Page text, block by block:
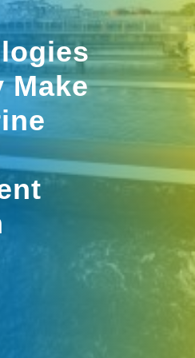
Make